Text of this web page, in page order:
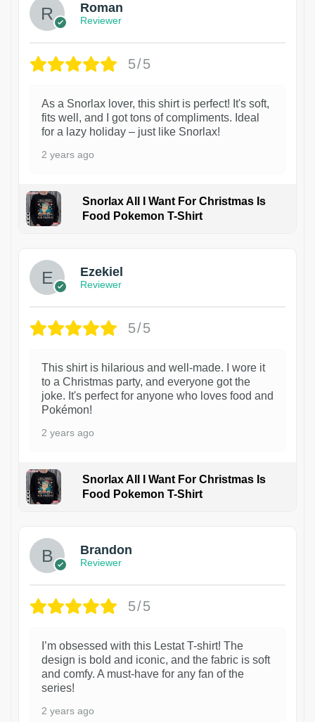
Roman
Reviewer
5/5
As a Snorlax lover, this shirt is perfect! It's soft,
fits well, and I got tons of compliments. Ideal
for a lazy holiday – just like Snorlax!
2 years ago
Snorlax All I Want For Christmas Is
Food Pokemon T-Shirt
Ezekiel
Reviewer
5/5
This shirt is hilarious and well-made. I wore it
to a Christmas party, and everyone got the
joke. It's perfect for anyone who loves food and
Pokémon!
2 years ago
Snorlax All I Want For Christmas Is
Food Pokemon T-Shirt
Brandon
Reviewer
5/5
I’m obsessed with this Lestat T-shirt! The
design is bold and iconic, and the fabric is soft
and comfy. A must-have for any fan of the
series!
2 years ago